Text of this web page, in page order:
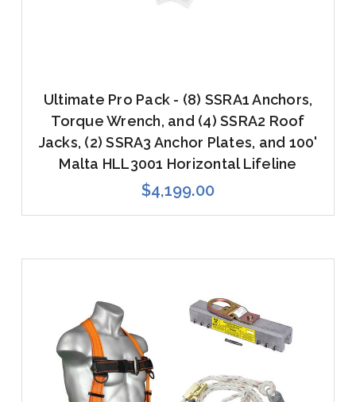
Ultimate Pro Pack - (8) SSRA1 Anchors,
Torque Wrench, and (4) SSRA2 Roof
Jacks, (2) SSRA3 Anchor Plates, and 100'
Malta HLL3001 Horizontal Lifeline
$4,199.00